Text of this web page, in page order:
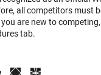
all competitors must
are new to
tab.